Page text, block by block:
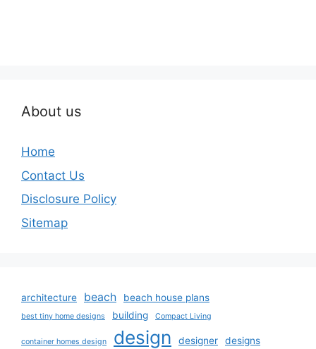
About us
Home
Contact Us
Disclosure Policy
Sitemap
architecture beach beach house plans
best tiny home designs building Compact Living
container homes design design designer designs